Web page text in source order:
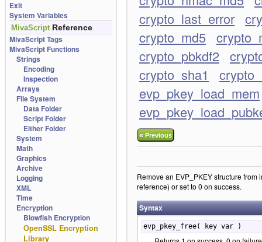
Exit
System Variables
MivaScript Reference
MivaScript Tags
MivaScript Functions
Strings
Encoding
Inspection
Arrays
File System
Data Folder
Script Folder
Either Folder
System
Math
Graphics
Archive
Logging
XML
Time
Encryption
Blowfish Encryption
OpenSSL Encryption
Library
crypto_last_error
crypto_md5
crypto_pbkdf2
crypto_sha1
evp_pkey_load_mem
«Previous
Remove an EVP_PKEY structure
reference) or set to 0 on success.
Syntax
evp_pkey_free( key var )